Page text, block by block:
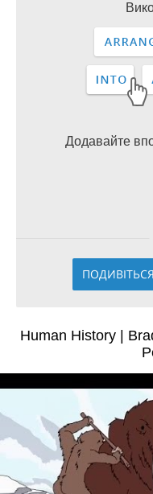
Додавайте
Human History |